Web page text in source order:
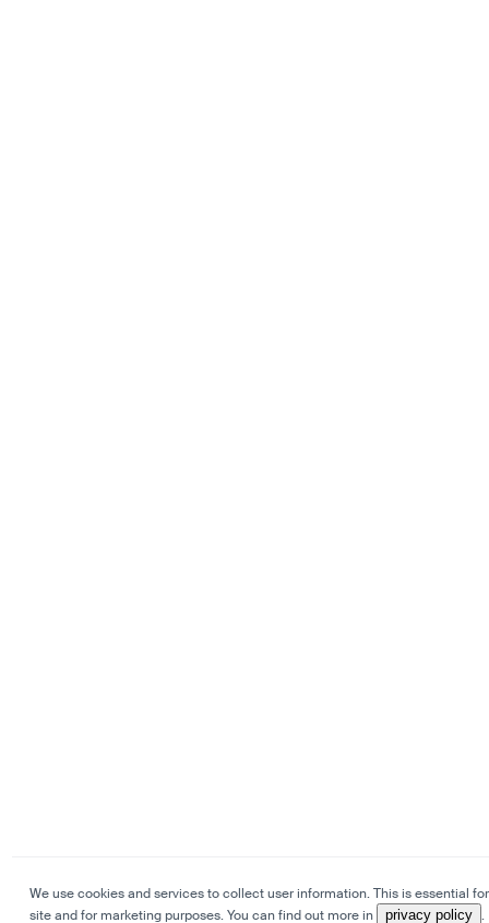
We use cookies and services to collect user information. This is essential
site and for marketing purposes. You can find out more in
privacy policy .